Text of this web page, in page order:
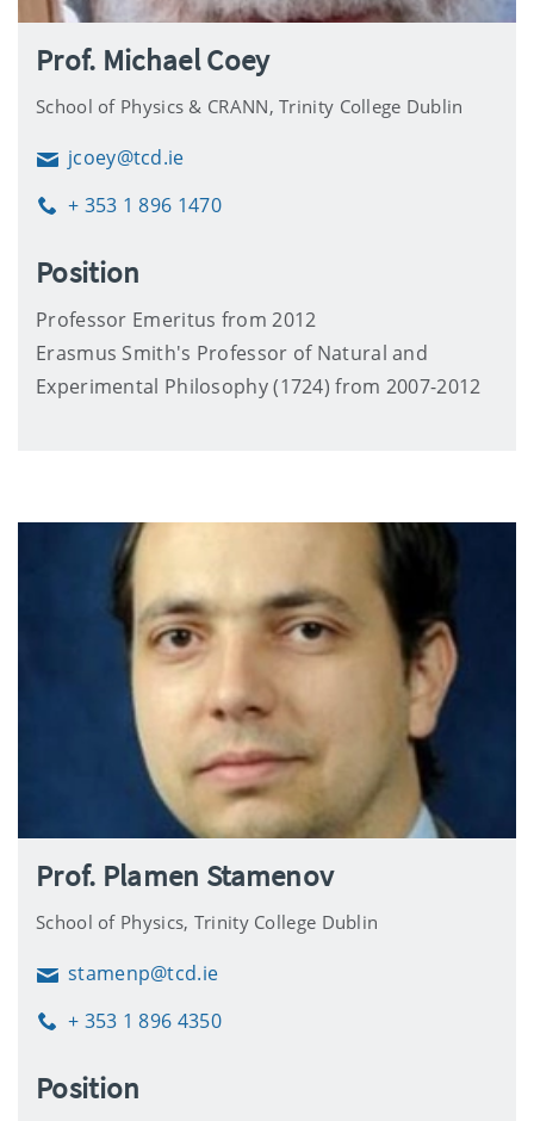
Prof. Michael Coey
School of Physics & CRANN, Trinity College Dublin
Emailjcoey@tcd.ie
Phone+ 353 1 896 1470
Position
Professor Emeritus from 2012
Erasmus Smith's Professor of Natural and
Experimental Philosophy (1724) from 2007-2012
Prof. Plamen Stamenov
School of Physics, Trinity College Dublin
Emailstamenp@tcd.ie
Phone+ 353 1 896 4350
Position